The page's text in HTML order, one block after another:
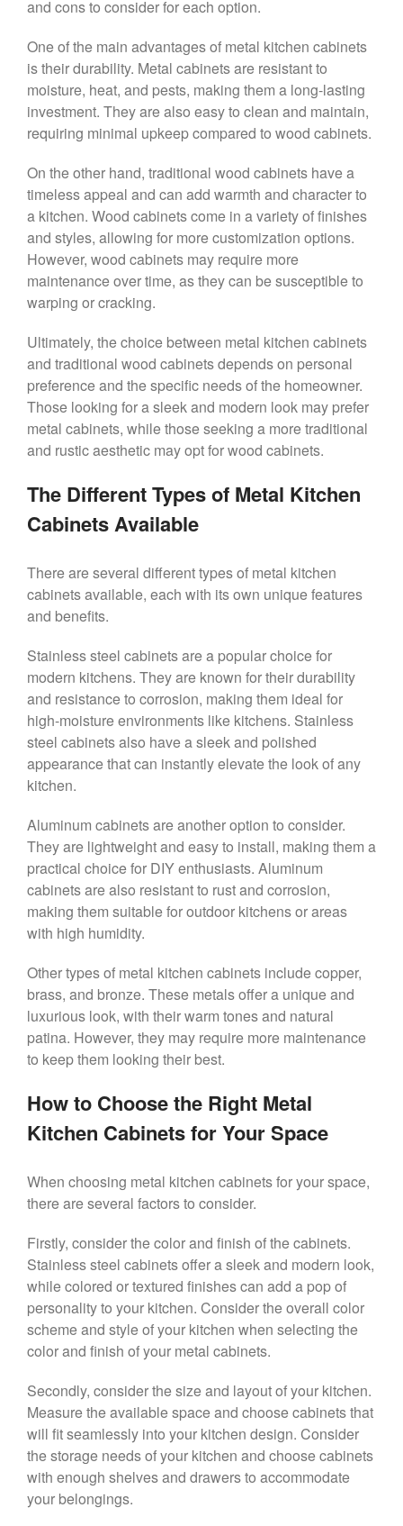
and cons to consider for each option.
One of the main advantages of metal kitchen cabinets
is their durability. Metal cabinets are resistant to
moisture, heat, and pests, making them a long-lasting
investment. They are also easy to clean and maintain,
requiring minimal upkeep compared to wood cabinets.
On the other hand, traditional wood cabinets have a
timeless appeal and can add warmth and character to
a kitchen. Wood cabinets come in a variety of finishes
and styles, allowing for more customization options.
However, wood cabinets may require more
maintenance over time, as they can be susceptible to
warping or cracking.
Ultimately, the choice between metal kitchen cabinets
and traditional wood cabinets depends on personal
preference and the specific needs of the homeowner.
Those looking for a sleek and modern look may prefer
metal cabinets, while those seeking a more traditional
and rustic aesthetic may opt for wood cabinets.
The Different Types of Metal Kitchen
Cabinets Available
There are several different types of metal kitchen
cabinets available, each with its own unique features
and benefits.
Stainless steel cabinets are a popular choice for
modern kitchens. They are known for their durability
and resistance to corrosion, making them ideal for
high-moisture environments like kitchens. Stainless
steel cabinets also have a sleek and polished
appearance that can instantly elevate the look of any
kitchen.
Aluminum cabinets are another option to consider.
They are lightweight and easy to install, making them a
practical choice for DIY enthusiasts. Aluminum
cabinets are also resistant to rust and corrosion,
making them suitable for outdoor kitchens or areas
with high humidity.
Other types of metal kitchen cabinets include copper,
brass, and bronze. These metals offer a unique and
luxurious look, with their warm tones and natural
patina. However, they may require more maintenance
to keep them looking their best.
How to Choose the Right Metal
Kitchen Cabinets for Your Space
When choosing metal kitchen cabinets for your space,
there are several factors to consider.
Firstly, consider the color and finish of the cabinets.
Stainless steel cabinets offer a sleek and modern look,
while colored or textured finishes can add a pop of
personality to your kitchen. Consider the overall color
scheme and style of your kitchen when selecting the
color and finish of your metal cabinets.
Secondly, consider the size and layout of your kitchen.
Measure the available space and choose cabinets that
will fit seamlessly into your kitchen design. Consider
the storage needs of your kitchen and choose cabinets
with enough shelves and drawers to accommodate
your belongings.